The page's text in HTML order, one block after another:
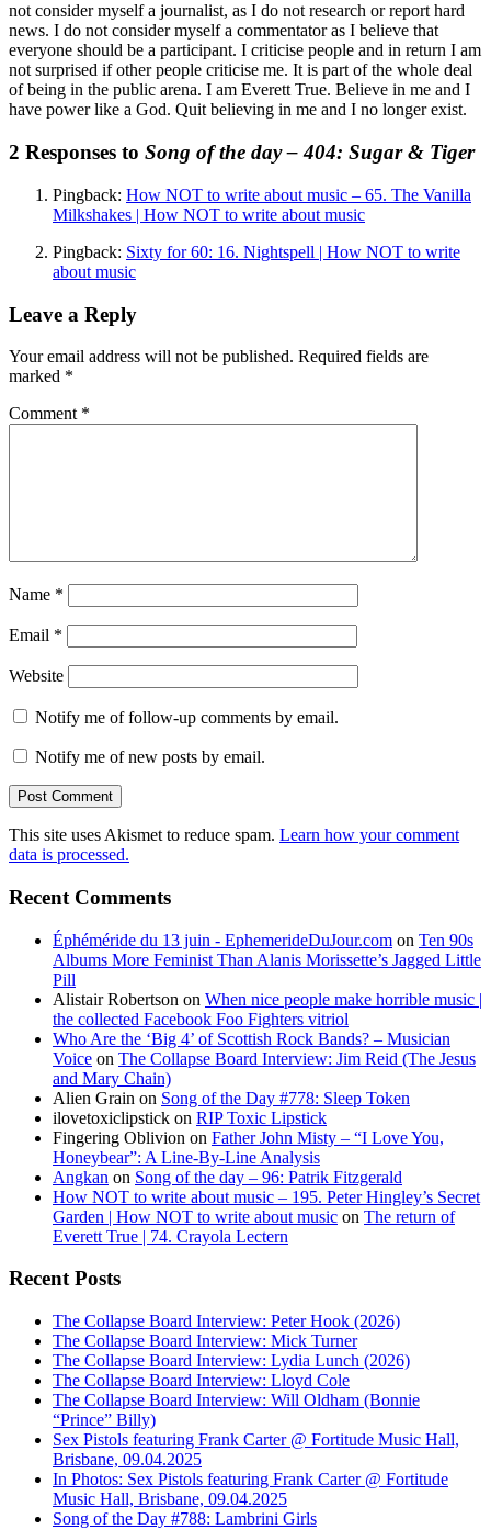
not consider myself a journalist, as I do not research or report hard
news. I do not consider myself a commentator as I believe that
everyone should be a participant. I criticise people and in return I am
not surprised if other people criticise me. It is part of the whole deal
of being in the public arena. I am Everett True. Believe in me and I
have power like a God. Quit believing in me and I no longer exist.
2 Responses to Song of the day – 404: Sugar & Tiger
Pingback: How NOT to write about music – 65. The Vanilla
Milkshakes | How NOT to write about music
Pingback: Sixty for 60: 16. Nightspell | How NOT to write
about music
Leave a Reply
Your email address will not be published. Required fields are
marked *
Comment *
Name *
Email *
Website
Notify me of follow-up comments by email.
Notify me of new posts by email.
This site uses Akismet to reduce spam. Learn how your comment
data is processed.
Recent Comments
Éphéméride du 13 juin - EphemerideDuJour.com on Ten 90s
Albums More Feminist Than Alanis Morissette’s Jagged Little
Pill
Alistair Robertson on When nice people make horrible music |
the collected Facebook Foo Fighters vitriol
Who Are the ‘Big 4’ of Scottish Rock Bands? – Musician
Voice on The Collapse Board Interview: Jim Reid (The Jesus
and Mary Chain)
Alien Grain on Song of the Day #778: Sleep Token
ilovetoxiclipstick on RIP Toxic Lipstick
Fingering Oblivion on Father John Misty – “I Love You,
Honeybear”: A Line-By-Line Analysis
Angkan on Song of the day – 96: Patrik Fitzgerald
How NOT to write about music – 195. Peter Hingley’s Secret
Garden | How NOT to write about music on The return of
Everett True | 74. Crayola Lectern
Recent Posts
The Collapse Board Interview: Peter Hook (2026)
The Collapse Board Interview: Mick Turner
The Collapse Board Interview: Lydia Lunch (2026)
The Collapse Board Interview: Lloyd Cole
The Collapse Board Interview: Will Oldham (Bonnie
“Prince” Billy)
Sex Pistols featuring Frank Carter @ Fortitude Music Hall,
Brisbane, 09.04.2025
In Photos: Sex Pistols featuring Frank Carter @ Fortitude
Music Hall, Brisbane, 09.04.2025
Song of the Day #788: Lambrini Girls